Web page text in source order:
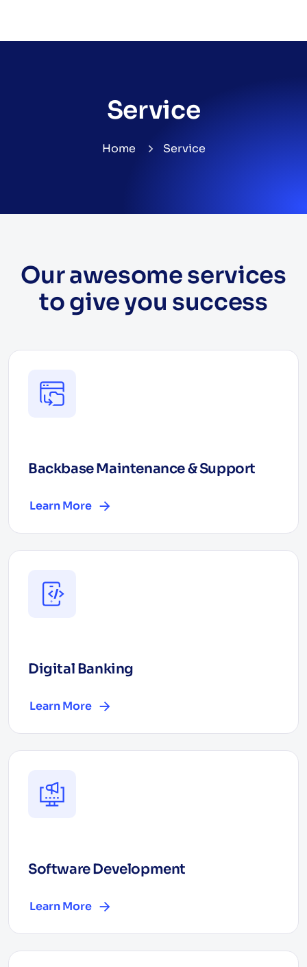
Service
Home Service
Our awesome services
to give you success
Backbase Maintenance & Support
Learn More
Digital Banking
Learn More
Software Development
Learn More